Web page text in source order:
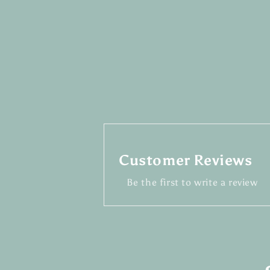
Customer Reviews
Be the first to write a review